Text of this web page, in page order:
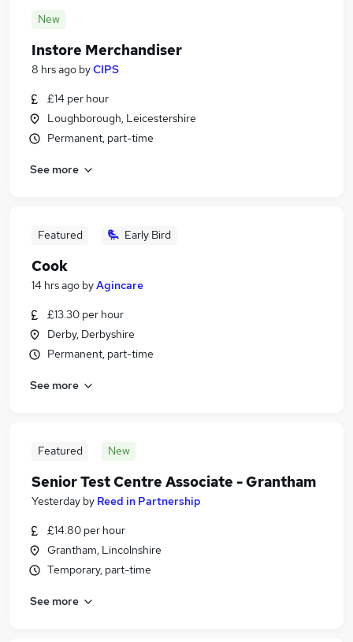
New
Instore Merchandiser
8 hrs ago byCIPS
£14 per hour
Loughborough, Leicestershire
Permanent, part-time
See more
Featured Early Bird
Cook
14 hrs ago byAgincare
£13.30 per hour
Derby, Derbyshire
Permanent, part-time
See more
Featured New
Senior Test Centre Associate - Grantham
Yesterday by Reed in Partnership
£14.80 per hour
Grantham, Lincolnshire
Temporary, part-time
See more